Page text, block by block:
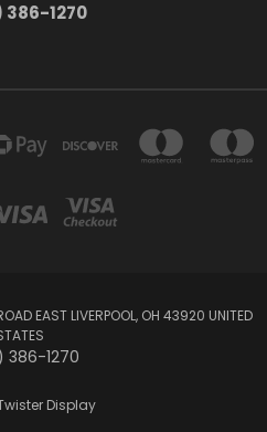
386-1270
EAST LIVERPOOL, OH 43920 UNITED
386-1270
Display